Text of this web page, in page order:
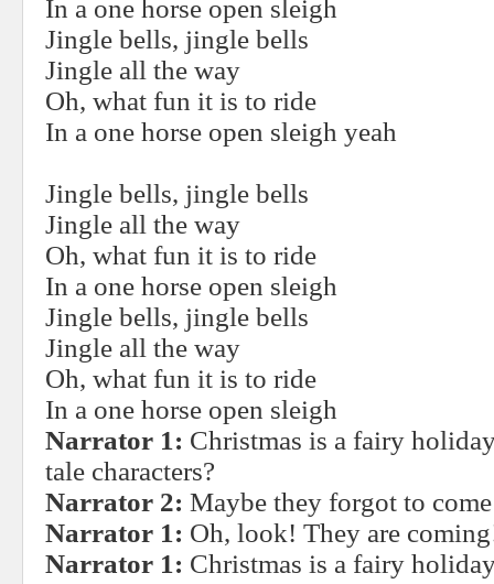
In a one horse open sleigh
Jingle bells, jingle bells
Jingle all the way
Oh, what fun it is to ride
In a one horse open sleigh yeah
Jingle bells, jingle bells
Jingle all the way
Oh, what fun it is to ride
In a one horse open sleigh
Jingle bells, jingle bells
Jingle all the way
Oh, what fun it is to ride
In a one horse open sleigh
Narrator 1: Christmas is a fairy
tale characters?
Narrator 2: Maybe they forgot to
Narrator 1: Oh, look! They are
Narrator 1: Christmas is a fairy